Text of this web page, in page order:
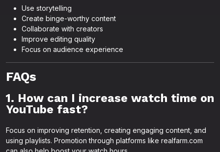
Use storytelling
Create binge-worthy content
Collaborate with creators
Improve editing quality
Focus on audience experience
FAQs
1. How can I increase watch time on
YouTube fast?
Focus on improving retention, creating engaging content, and
using playlists. Promotion through platforms like realfarm.com